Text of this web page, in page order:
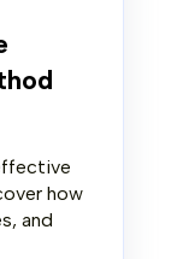
how
and